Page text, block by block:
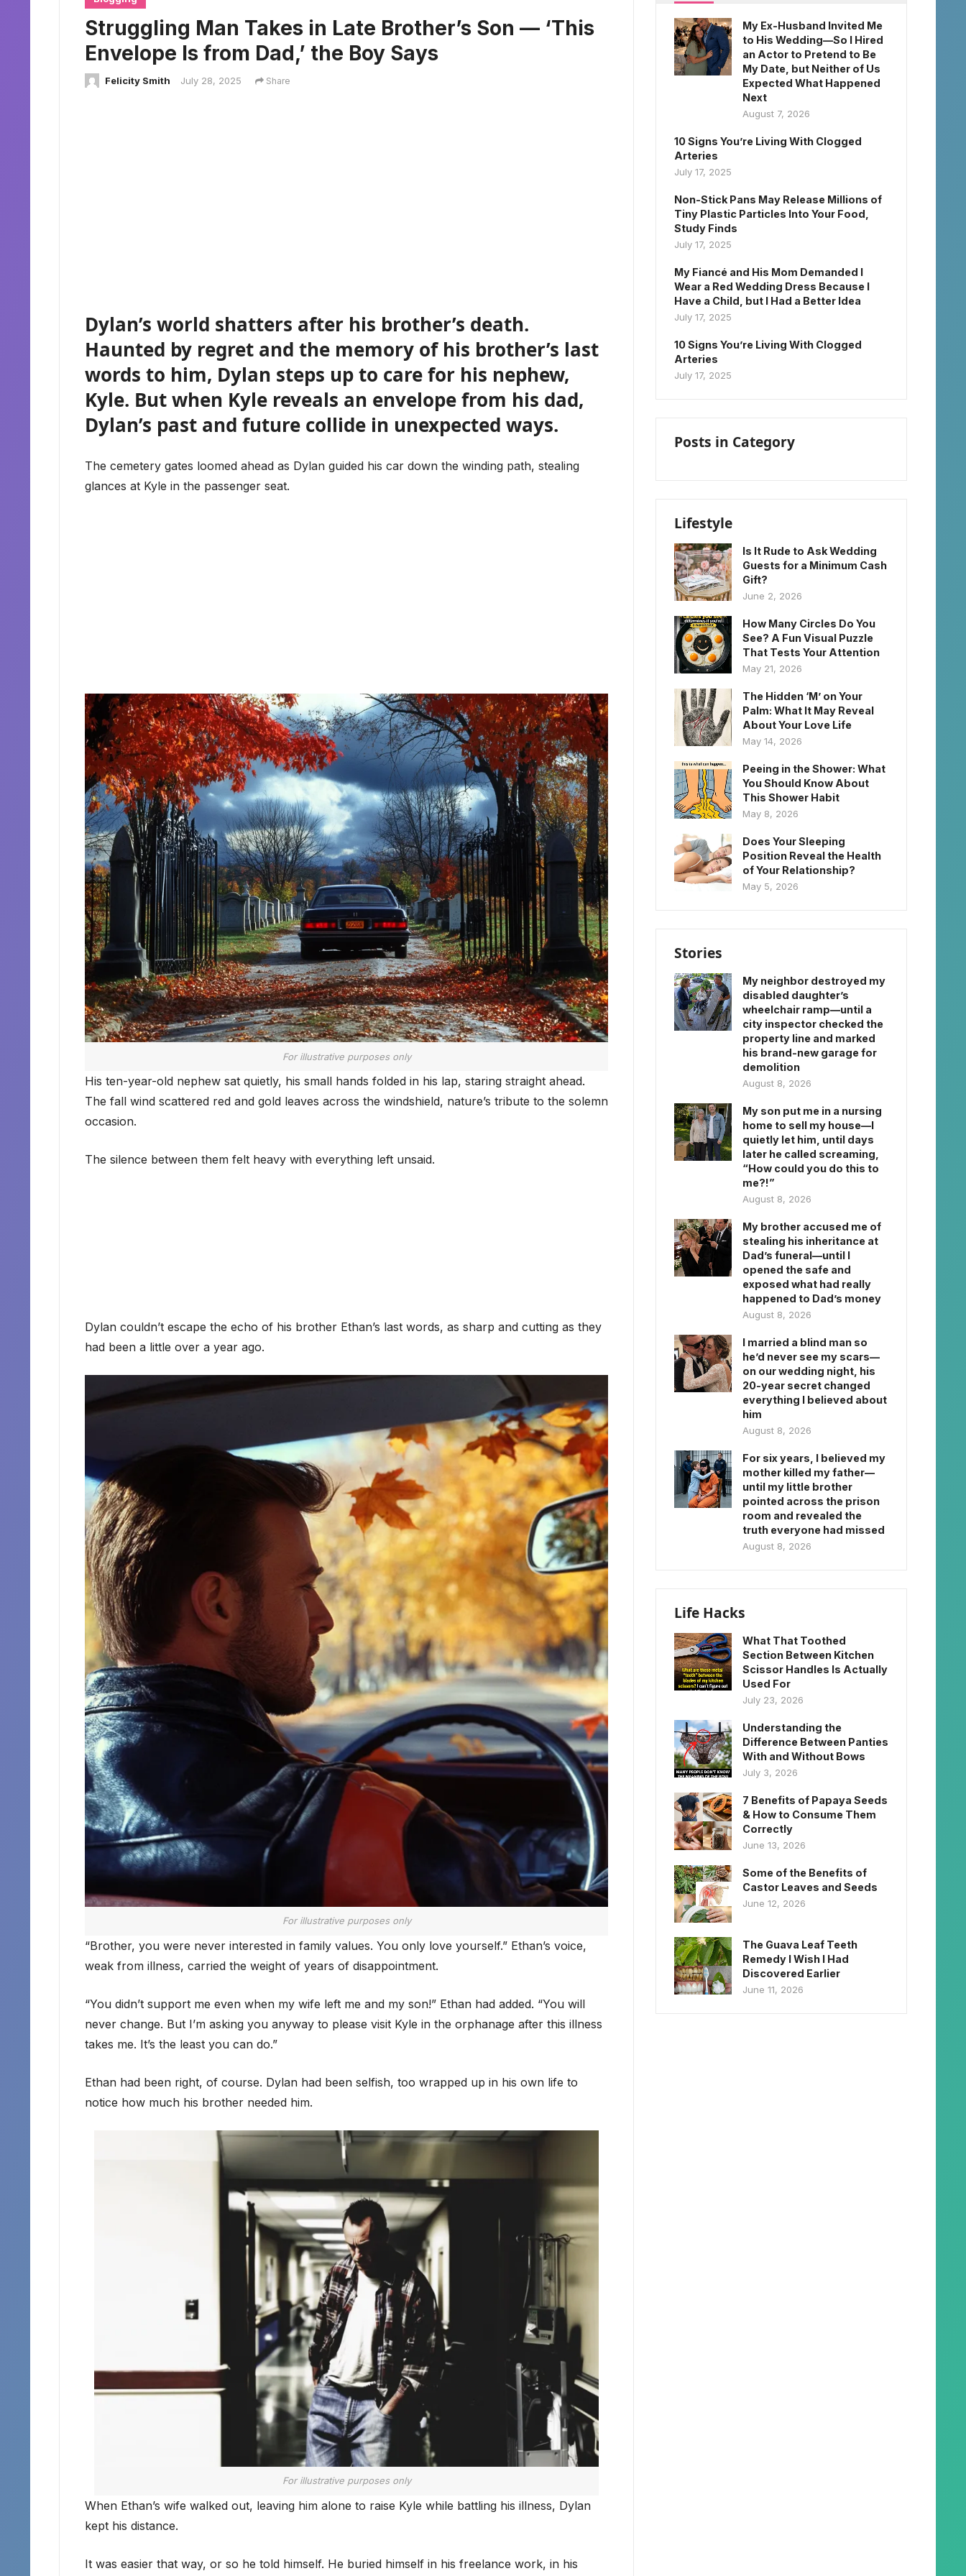
Struggling Man Takes in Late Brother’s Son — ‘This
Envelope Is from Dad,’ the Boy Says
Felicity Smith July 28, 2025 Share
Dylan’s world shatters after his brother’s death.
Haunted by regret and the memory of his brother’s last
words to him, Dylan steps up to care for his nephew,
Kyle. But when Kyle reveals an envelope from his dad,
Dylan’s past and future collide in unexpected ways.
The cemetery gates loomed ahead as Dylan guided his car down the winding path, stealing
glances at Kyle in the passenger seat.
For illustrative purposes only
His ten-year-old nephew sat quietly, his small hands folded in his lap, staring straight ahead.
The fall wind scattered red and gold leaves across the windshield, nature’s tribute to the solemn
occasion.
The silence between them felt heavy with everything left unsaid.
Dylan couldn’t escape the echo of his brother Ethan’s last words, as sharp and cutting as they
had been a little over a year ago.
For illustrative purposes only
“Brother, you were never interested in family values. You only love yourself.” Ethan’s voice,
weak from illness, carried the weight of years of disappointment.
“You didn’t support me even when my wife left me and my son!” Ethan had added. “You will
never change. But I’m asking you anyway to please visit Kyle in the orphanage after this illness
takes me. It’s the least you can do.”
Ethan had been right, of course. Dylan had been selfish, too wrapped up in his own life to
notice how much his brother needed him.
For illustrative purposes only
When Ethan’s wife walked out, leaving him alone to raise Kyle while battling his illness, Dylan
kept his distance.
It was easier that way, or so he told himself. He buried himself in his freelance work, in his
My Ex-Husband Invited Me
to His Wedding—So I Hired
an Actor to Pretend to Be
My Date, but Neither of Us
Expected What Happened
Next
August 7, 2026
10 Signs You’re Living With Clogged
Arteries
July 17, 2025
Non-Stick Pans May Release Millions of
Tiny Plastic Particles Into Your Food,
Study Finds
July 17, 2025
My Fiancé and His Mom Demanded I
Wear a Red Wedding Dress Because I
Have a Child, but I Had a Better Idea
July 17, 2025
10 Signs You’re Living With Clogged
Arteries
July 17, 2025
Posts in Category
Lifestyle
Is It Rude to Ask Wedding
Guests for a Minimum Cash
Gift?
June 2, 2026
How Many Circles Do You
See? A Fun Visual Puzzle
That Tests Your Attention
May 21, 2026
The Hidden ‘M’ on Your
Palm: What It May Reveal
About Your Love Life
May 14, 2026
Peeing in the Shower: What
You Should Know About
This Shower Habit
May 8, 2026
Does Your Sleeping
Position Reveal the Health
of Your Relationship?
May 5, 2026
Stories
My neighbor destroyed my
disabled daughter’s
wheelchair ramp—until a
city inspector checked the
property line and marked
his brand-new garage for
demolition
August 8, 2026
My son put me in a nursing
home to sell my house—I
quietly let him, until days
later he called screaming,
“How could you do this to
me?!”
August 8, 2026
My brother accused me of
stealing his inheritance at
Dad’s funeral—until I
opened the safe and
exposed what had really
happened to Dad’s money
August 8, 2026
I married a blind man so
he’d never see my scars—
on our wedding night, his
20-year secret changed
everything I believed about
him
August 8, 2026
For six years, I believed my
mother killed my father—
until my little brother
pointed across the prison
room and revealed the
truth everyone had missed
August 8, 2026
Life Hacks
What That Toothed
Section Between Kitchen
Scissor Handles Is Actually
Used For
July 23, 2026
Understanding the
Difference Between Panties
With and Without Bows
July 3, 2026
7 Benefits of Papaya Seeds
& How to Consume Them
Correctly
June 13, 2026
Some of the Benefits of
Castor Leaves and Seeds
June 12, 2026
The Guava Leaf Teeth
Remedy I Wish I Had
Discovered Earlier
June 11, 2026